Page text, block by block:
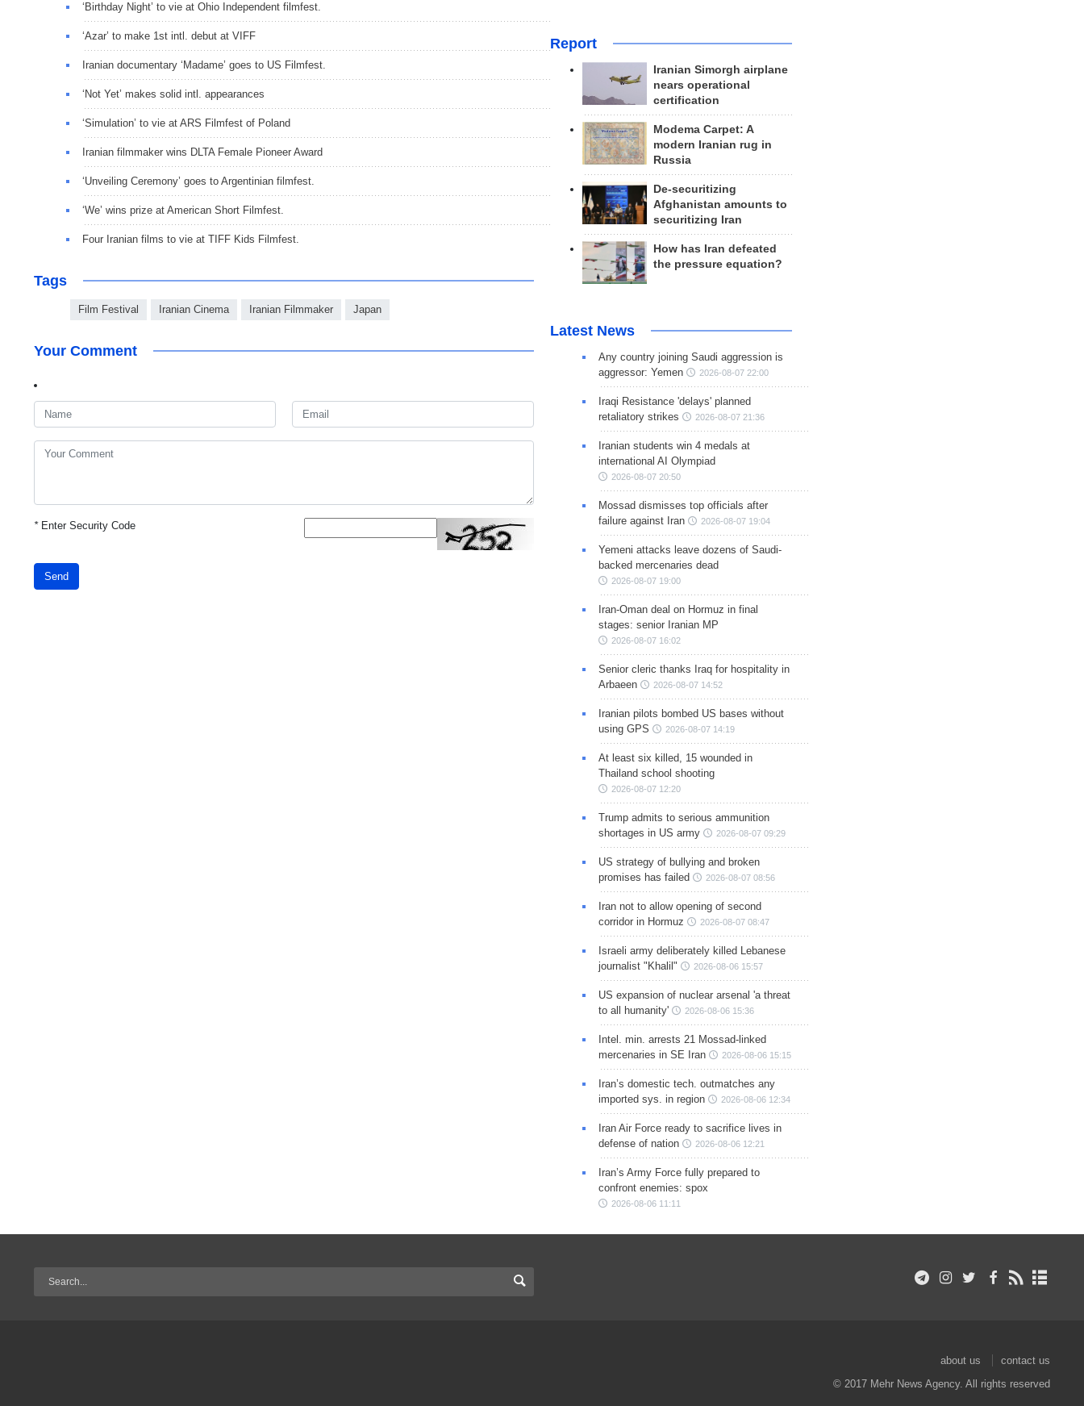
‘Birthday Night’ to vie at Ohio Independent filmfest.
‘Azar’ to make 1st intl. debut at VIFF
Iranian documentary ‘Madame’ goes to US Filmfest.
‘Not Yet’ makes solid intl. appearances
‘Simulation’ to vie at ARS Filmfest of Poland
Iranian filmmaker wins DLTA Female Pioneer Award
‘Unveiling Ceremony’ goes to Argentinian filmfest.
‘We’ wins prize at American Short Filmfest.
Four Iranian films to vie at TIFF Kids Filmfest.
Tags
Film Festival Iranian Cinema Iranian Filmmaker Japan
Your Comment
*Enter Security Code
Send
Report
Iranian Simorgh airplane
nears operational
certification
Modema Carpet: A
modern Iranian rug in
Russia
De-securitizing
Afghanistan amounts to
securitizing Iran
How has Iran defeated
the pressure equation?
Latest News
Any country joining Saudi aggression is
aggressor: Yemen
2026-08-07 22:00
Iraqi Resistance 'delays' planned
retaliatory strikes
2026-08-07 21:36
Iranian students win 4 medals at
international AI Olympiad
2026-08-07 20:50
Mossad dismisses top officials after
failure against Iran
2026-08-07 19:04
Yemeni attacks leave dozens of Saudi-
backed mercenaries dead
2026-08-07 19:00
Iran-Oman deal on Hormuz in final
stages: senior Iranian MP
2026-08-07 16:02
Senior cleric thanks Iraq for hospitality in
Arbaeen
2026-08-07 14:52
Iranian pilots bombed US bases without
using GPS
2026-08-07 14:19
At least six killed, 15 wounded in
Thailand school shooting
2026-08-07 12:20
Trump admits to serious ammunition
shortages in US army
2026-08-07 09:29
US strategy of bullying and broken
promises has failed
2026-08-07 08:56
Iran not to allow opening of second
corridor in Hormuz
2026-08-07 08:47
Israeli army deliberately killed Lebanese
journalist "Khalil"
2026-08-06 15:57
US expansion of nuclear arsenal 'a threat
to all humanity'
2026-08-06 15:36
Intel. min. arrests 21 Mossad-linked
mercenaries in SE Iran
2026-08-06 15:15
Iran’s domestic tech. outmatches any
imported sys. in region
2026-08-06 12:34
Iran Air Force ready to sacrifice lives in
defense of nation
2026-08-06 12:21
Iran’s Army Force fully prepared to
confront enemies: spox
2026-08-06 11:11
about us
contact us
© 2017 Mehr News Agency. All rights reserved